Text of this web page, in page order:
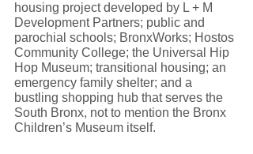
housing project developed by L + M
Development Partners; public and
parochial schools; BronxWorks; Hostos
Community College; the Universal Hip
Hop Museum; transitional housing; an
emergency family shelter; and a
bustling shopping hub that serves the
South Bronx, not to mention the Bronx
Children’s Museum itself.